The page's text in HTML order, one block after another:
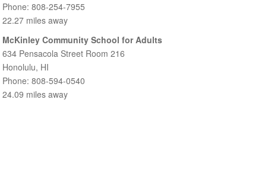
Phone: 808-254-7955
22.27 miles away
McKinley Community School for Adults
634 Pensacola Street Room 216
Honolulu, HI
Phone: 808-594-0540
24.09 miles away